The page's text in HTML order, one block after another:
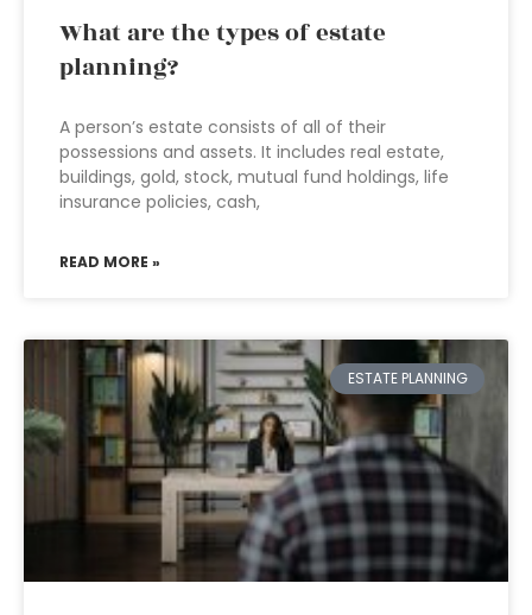
What are the types of estate
planning?
A person’s estate consists of all of their
possessions and assets. It includes real estate,
buildings, gold, stock, mutual fund holdings, life
insurance policies, cash,
READ MORE »
ESTATE PLANNING